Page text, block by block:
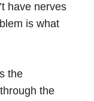
have nerves
is what
the
the